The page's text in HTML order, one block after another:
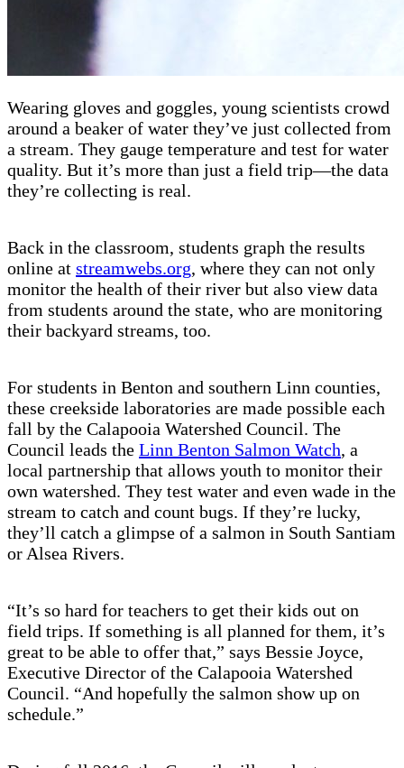
Wearing gloves and goggles, young scientists crowd
around a beaker of water they’ve just collected from
a stream. They gauge temperature and test for water
quality. But it’s more than just a field trip—the data
they’re collecting is real.
Back in the classroom, students graph the results
online at streamwebs.org, where they can not only
monitor the health of their river but also view data
from students around the state, who are monitoring
their backyard streams, too.
For students in Benton and southern Linn counties,
these creekside laboratories are made possible each
fall by the Calapooia Watershed Council. The
Council leads the Linn Benton Salmon Watch, a
local partnership that allows youth to monitor their
own watershed. They test water and even wade in the
stream to catch and count bugs. If they’re lucky,
they’ll catch a glimpse of a salmon in South Santiam
or Alsea Rivers.
“It’s so hard for teachers to get their kids out on
field trips. If something is all planned for them, it’s
great to be able to offer that,” says Bessie Joyce,
Executive Director of the Calapooia Watershed
Council. “And hopefully the salmon show up on
schedule.”